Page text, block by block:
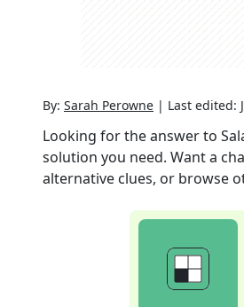
By: Sarah Perowne | Last edited:
Looking for the answer to
solution you need. Want a
alternative clues, or browse